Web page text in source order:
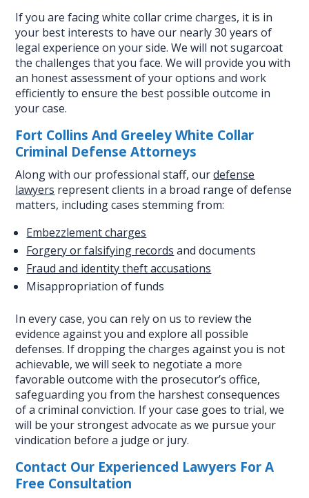
If you are facing white collar crime charges, it is in
your best interests to have our nearly 30 years of
legal experience on your side. We will not sugarcoat
the challenges that you face. We will provide you with
an honest assessment of your options and work
efficiently to ensure the best possible outcome in
your case.
Fort Collins And Greeley White Collar
Criminal Defense Attorneys
Along with our professional staff, ourdefense
lawyers represent clients in a broad range of defense
matters, including cases stemming from:
Embezzlement charges
Forgery or falsifying records and documents
Fraud and identity theft accusations
Misappropriation of funds
In every case, you can rely on us to review the
evidence against you and explore all possible
defenses. If dropping the charges against you is not
achievable, we will seek to negotiate a more
favorable outcome with the prosecutor’s office,
safeguarding you from the harshest consequences
of a criminal conviction. If your case goes to trial, we
will be your strongest advocate as we pursue your
vindication before a judge or jury.
Contact Our Experienced Lawyers For A
Free Consultation